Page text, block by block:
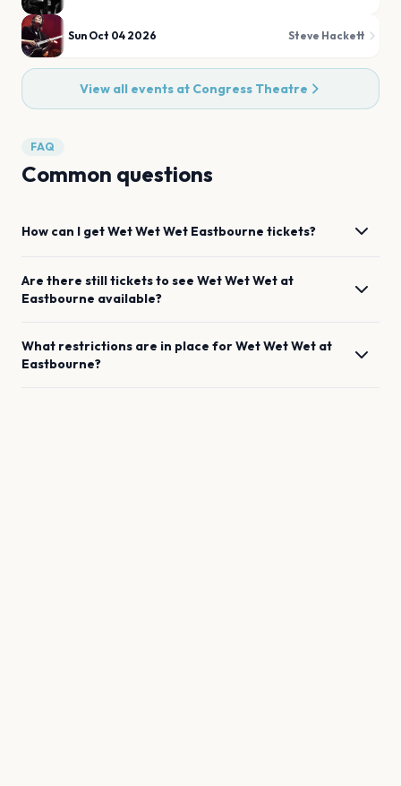
Sun Oct 04 2026 Steve Hackett
View all events at Congress Theatre
FAQ
Common questions
How can I getWet Wet Wet Eastbourne tickets?
Are there still tickets to see Wet Wet Wet at
Eastbourne available?
What restrictions are in place forWet Wet Wet at
Eastbourne?